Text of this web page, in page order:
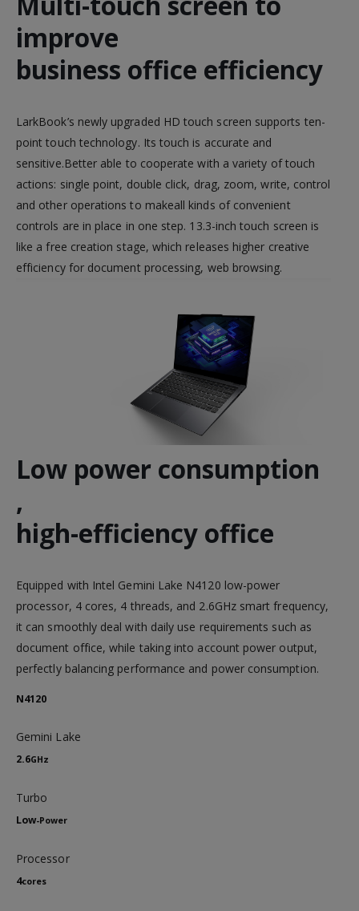
improve
business office efficiency
LarkBook’s newly upgraded HD touch screen supports ten-
point touch technology. Its touch is accurate and
sensitive.Better able to cooperate with a variety of touch
actions: single point, double click, drag, zoom, write, control
and other operations to makeall kinds of convenient
controls are in place in one step. 13.3-inch touch screen is
like a free creation stage, which releases higher creative
efficiency for document processing, web browsing.
Low power consumption
,
high-efficiency office
Equipped with Intel Gemini Lake N4120 low-power
processor, 4 cores, 4 threads, and 2.6GHz smart frequency,
it can smoothly deal with daily use requirements such as
document office, while taking into account power output,
perfectly balancing performance and power consumption.
N4120
Gemini Lake
2.6GHz
Turbo
Low-Power
Processor
4cores